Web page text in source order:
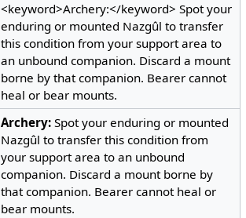
<keyword>Archery:</keyword> Spot your
enduring or mounted Nazgûl to transfer
this condition from your support area to
an unbound companion. Discard a mount
borne by that companion. Bearer cannot
heal or bear mounts.
Archery: Spot your enduring or mounted
Nazgûl to transfer this condition from
your support area to an unbound
companion. Discard a mount borne by
that companion. Bearer cannot heal or
bear mounts.